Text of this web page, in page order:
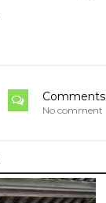
Comments
No comment